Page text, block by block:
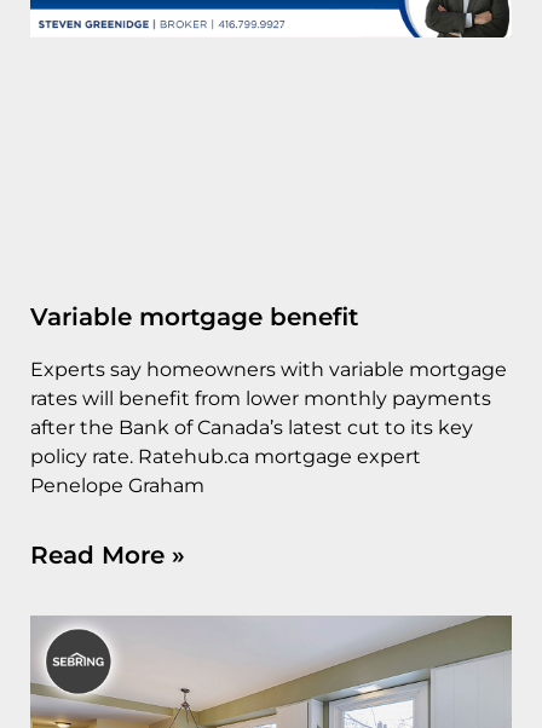
Variable mortgage benefit
Experts say homeowners with variable mortgage
rates will benefit from lower monthly payments
after the Bank of Canada’s latest cut to its key
policy rate. Ratehub.ca mortgage expert
Penelope Graham
Read More »